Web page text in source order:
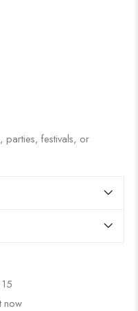
parties, festivals, or
now